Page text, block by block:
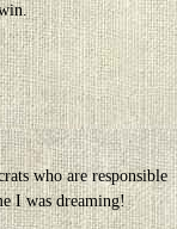
who are responsible
I was dreaming!